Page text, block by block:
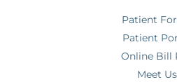
Patient
Patient
Online Bill
Meet Us